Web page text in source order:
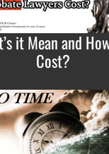
it Mean and
Cost?